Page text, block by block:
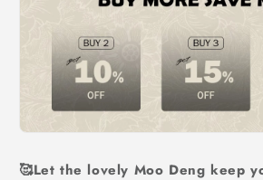
🥰Let the lovely Moo Deng keep